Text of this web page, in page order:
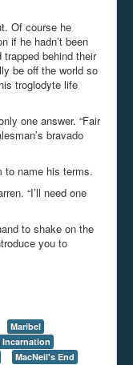
Of course he
if he hadn’t been
behind their
be off the world so
troglodyte life
one answer. “Fair
bravado
to name his terms.
“I’ll need one
to shake on the
you to
Maribel
Incarnation
MacNeil's End